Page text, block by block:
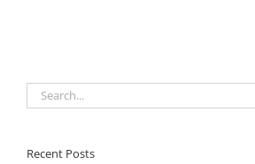
Search
for:
Recent Posts